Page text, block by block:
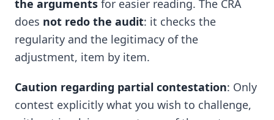
the arguments for easier reading. The CRA
does not redo the audit: it checks the
regularity and the legitimacy of the
adjustment, item by item.
Caution regarding partial contestation: Only
contest explicitly what you wish to challenge,